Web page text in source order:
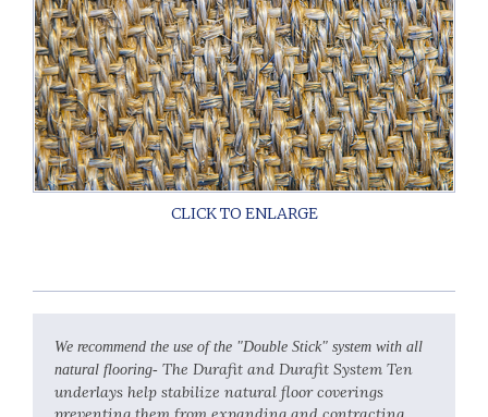
We recommend the use of the "Double Stick" system with all
natural flooring- The Durafit and Durafit System Ten
underlays help stabilize natural floor coverings